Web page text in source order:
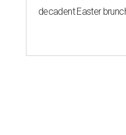
decadent Easter